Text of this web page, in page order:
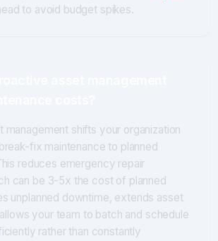
to avoid budget spikes.
management shifts your organization
fix maintenance to planned
reduces emergency repair
can be 3-5x the cost of planned
unplanned downtime, extends asset
your team to batch and schedule
rather than constantly